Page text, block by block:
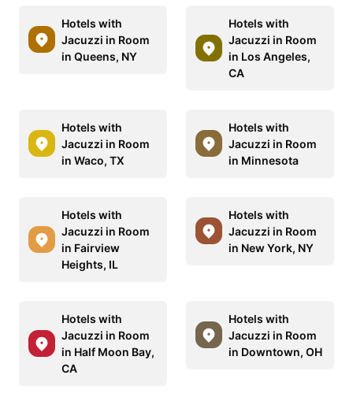
Hotels with
Jacuzzi in Room
in Queens, NY
Hotels with
Jacuzzi in Room
in Los Angeles,
CA
Hotels with
Jacuzzi in Room
in Waco, TX
Hotels with
Jacuzzi in Room
in Minnesota
Hotels with
Jacuzzi in Room
in Fairview
Heights, IL
Hotels with
Jacuzzi in Room
in New York, NY
Hotels with
Jacuzzi in Room
in Half Moon Bay,
CA
Hotels with
Jacuzzi in Room
in Downtown, OH